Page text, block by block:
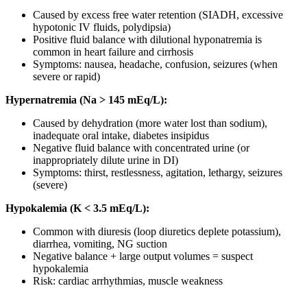
Caused by excess free water retention (SIADH, excessive
hypotonic IV fluids, polydipsia)
Positive fluid balance with dilutional hyponatremia is
common in heart failure and cirrhosis
Symptoms: nausea, headache, confusion, seizures (when
severe or rapid)
Hypernatremia (Na > 145 mEq/L):
Caused by dehydration (more water lost than sodium),
inadequate oral intake, diabetes insipidus
Negative fluid balance with concentrated urine (or
inappropriately dilute urine in DI)
Symptoms: thirst, restlessness, agitation, lethargy, seizures
(severe)
Hypokalemia (K < 3.5 mEq/L):
Common with diuresis (loop diuretics deplete potassium),
diarrhea, vomiting, NG suction
Negative balance + large output volumes = suspect
hypokalemia
Risk: cardiac arrhythmias, muscle weakness